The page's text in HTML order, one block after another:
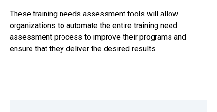
These training needs assessment tools will allow
organizations to automate the entire training need
assessment process to improve their programs and
ensure that they deliver the desired results.